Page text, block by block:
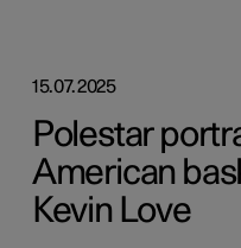
15.07.2025
Polestar
American
Kevin Love